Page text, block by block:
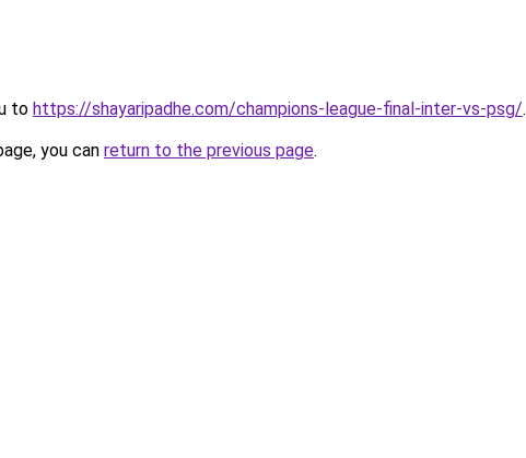
to https://shayaripadhe.com/champions-league-final-inter-vs-psg/.
you can return to the previous page.